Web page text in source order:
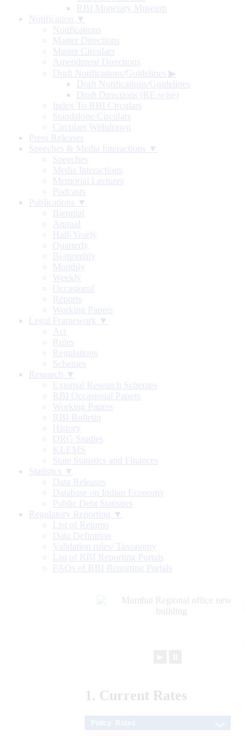
RBI Monetary Museum
Notification ▼
Notifications
Master Directions
Master Circulars
Amendment Directions
Draft Notifications/Guidelines ▶
Draft Notifications/Guidelines
Draft Directions (RE-wise)
Index To RBI Circulars
Standalone Circulars
Circulars Withdrawn
Press Releases
Speeches & Media Interactions ▼
Speeches
Media Interactions
Memorial Lectures
Podcasts
Publications ▼
Biennial
Annual
Half-Yearly
Quarterly
Bi-monthly
Monthly
Weekly
Occasional
Reports
Working Papers
Legal Framework ▼
Act
Rules
Regulations
Schemes
Research ▼
External Research Schemes
RBI Occasional Papers
Working Papers
RBI Bulletin
History
DRG Studies
KLEMS
State Statistics and Finances
Statistics ▼
Data Releases
Database on Indian Economy
Public Debt Statistics
Regulatory Reporting ▼
List of Returns
Data Definition
Validation rules/ Taxonomy
List of RBI Reporting Portals
FAQs of RBI Reporting Portals
1. Current Rates